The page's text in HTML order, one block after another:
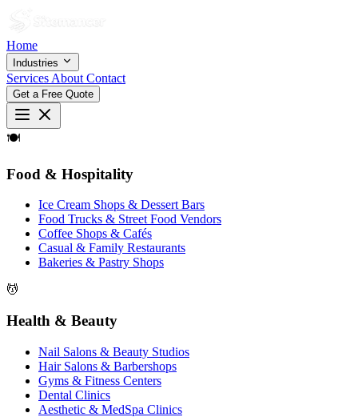
Home
Industries
Services About Contact
Get a Free Quote
🍽
Food & Hospitality
Ice Cream Shops & Dessert Bars
Food Trucks & Street Food Vendors
Coffee Shops & Cafés
Casual & Family Restaurants
Bakeries & Pastry Shops
💆
Health & Beauty
Nail Salons & Beauty Studios
Hair Salons & Barbershops
Gyms & Fitness Centers
Dental Clinics
Aesthetic & MedSpa Clinics